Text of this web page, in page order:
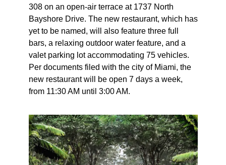
308 on an open-air terrace at 1737 North
Bayshore Drive. The new restaurant, which has
yet to be named, will also feature three full
bars, a relaxing outdoor water feature, and a
valet parking lot accommodating 75 vehicles.
Per documents filed with the city of Miami, the
new restaurant will be open 7 days a week,
from 11:30 AM until 3:00 AM.